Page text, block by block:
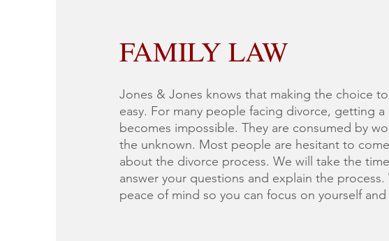
FAMILY LAW
Jones & Jones knows that making the choice
easy. For many people facing divorce, getting
becomes impossible. They are consumed by
the unknown. Most people are hesitant to
about the divorce process. We will take the
answer your questions and explain the
peace of mind so you can focus on yourself